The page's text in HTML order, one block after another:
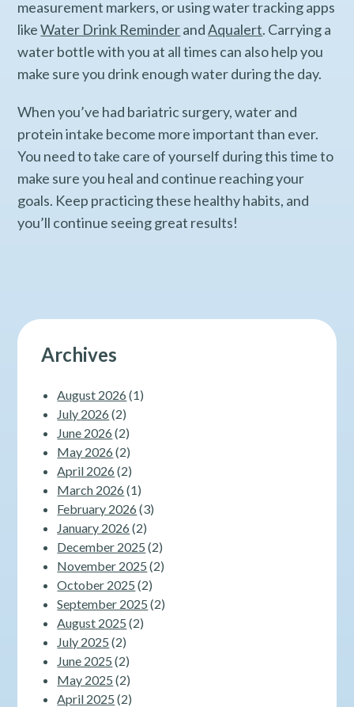
measurement markers, or using water tracking apps
likeWater Drink ReminderandAqualert. Carrying a
water bottle with you at all times can also help you
make sure you drink enough water during the day.
When you’ve had bariatric surgery, water and
protein intake become more important than ever.
You need to take care of yourself during this time to
make sure you heal and continue reaching your
goals. Keep practicing these healthy habits, and
you’ll continue seeing great results!
Archives
August 2026 (1)
July 2026 (2)
June 2026 (2)
May 2026 (2)
April 2026 (2)
March 2026 (1)
February 2026 (3)
January 2026 (2)
December 2025 (2)
November 2025 (2)
October 2025 (2)
September 2025 (2)
August 2025 (2)
July 2025 (2)
June 2025 (2)
May 2025 (2)
April 2025 (2)